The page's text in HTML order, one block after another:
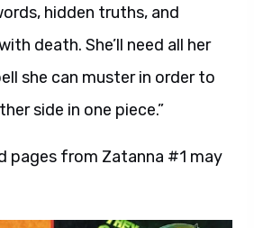
hidden truths, and
death. She’ll need all her
she can muster in order to
side in one piece.”
pages from Zatanna #1 may